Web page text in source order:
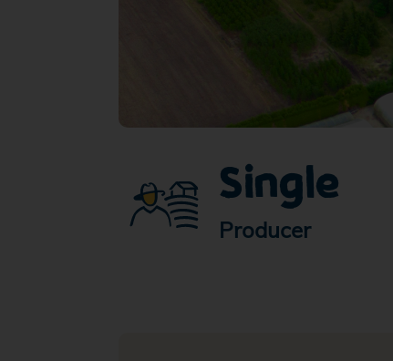
Single
Producer